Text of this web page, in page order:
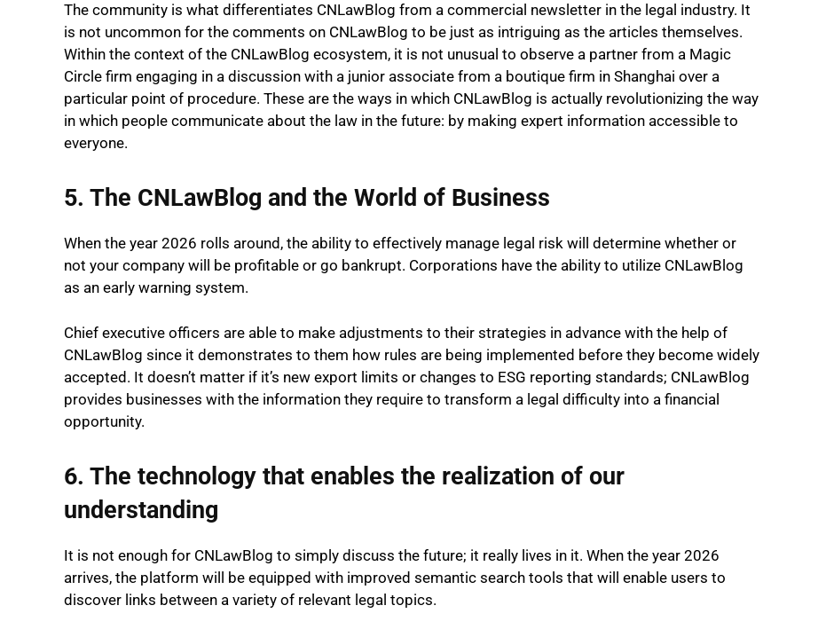
The community is what differentiates CNLawBlog from a commercial newsletter in the legal industry. It
is not uncommon for the comments on CNLawBlog to be just as intriguing as the articles themselves.
Within the context of the CNLawBlog ecosystem, it is not unusual to observe a partner from a Magic
Circle firm engaging in a discussion with a junior associate from a boutique firm in Shanghai over a
particular point of procedure. These are the ways in which CNLawBlog is actually revolutionizing the way
in which people communicate about the law in the future: by making expert information accessible to
everyone.
5. The CNLawBlog and the World of Business
When the year 2026 rolls around, the ability to effectively manage legal risk will determine whether or
not your company will be profitable or go bankrupt. Corporations have the ability to utilize CNLawBlog
as an early warning system.
Chief executive officers are able to make adjustments to their strategies in advance with the help of
CNLawBlog since it demonstrates to them how rules are being implemented before they become widely
accepted. It doesn’t matter if it’s new export limits or changes to ESG reporting standards; CNLawBlog
provides businesses with the information they require to transform a legal difficulty into a financial
opportunity.
6. The technology that enables the realization of our
understanding
It is not enough for CNLawBlog to simply discuss the future; it really lives in it. When the year 2026
arrives, the platform will be equipped with improved semantic search tools that will enable users to
discover links between a variety of relevant legal topics.